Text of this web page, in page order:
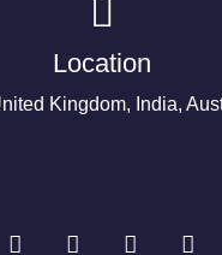
Location
Kingdom, India,